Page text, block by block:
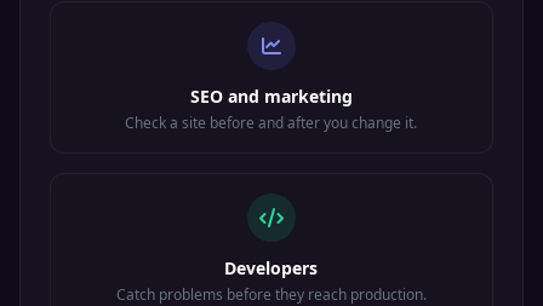
SEO and marketing
Check a site before and after you change it.
Developers
Catch problems before they reach production.